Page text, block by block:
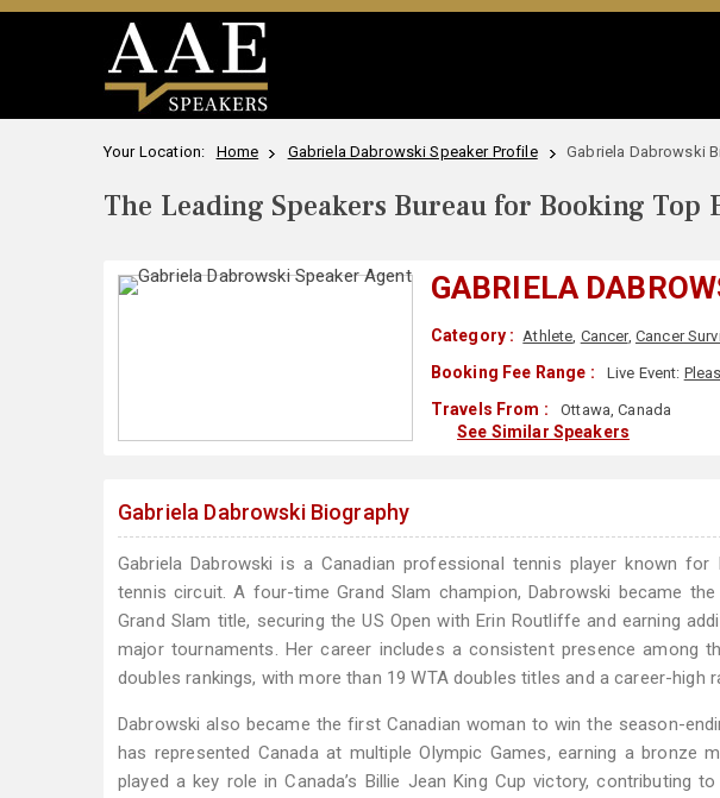
Your Location: Home Gabriela Dabrowski Speaker Profile Gabriela Dabrowski
The Leading Speakers Bureau for Booking
GABRIELA
Category : Athlete, Cancer, Cancer
Booking Fee Range : Live Event:
Travels From : Ottawa, Canada
See Similar Speakers
Gabriela Dabrowski Biography
Gabriela Dabrowski is a Canadian professional tennis player known
tennis circuit. A four-time Grand Slam champion, Dabrowski became
Grand Slam title, securing the US Open with Erin Routliffe and earning
major tournaments. Her career includes a consistent presence among
doubles rankings, with more than 19 WTA doubles titles and a career-high
Dabrowski also became the first Canadian woman to win the season-
has represented Canada at multiple Olympic Games, earning a bronze
played a key role in Canada’s Billie Jean King Cup victory, contributing